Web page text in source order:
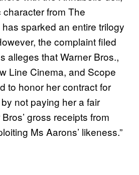
from The
sparked an entire trilogy
the complaint filed
alleges that Warner Bros.,
Line Cinema, and Scope
to honor her contract for
not paying her a fair
gross receipts from
Ms Aarons’ likeness.”